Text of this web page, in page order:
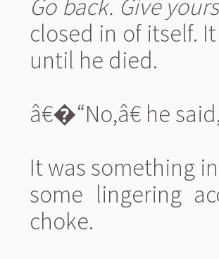
Go back. Give
closed in of itself.
until he died.
â€�“No,â€ he
It was something
some lingering
choke.